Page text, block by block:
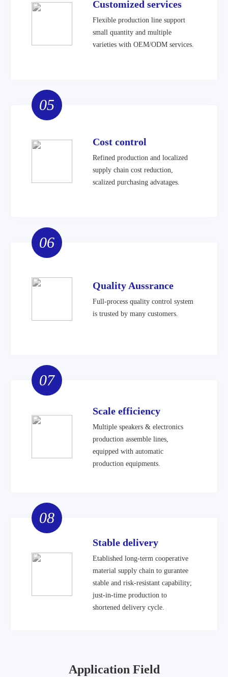
Customized services
Flexible production line support
small quantity and multiple
varieties with OEM/ODM services.
Cost control
Refined production and localized
supply chain cost reduction,
scalized purchasing advatages.
05
Quality Aussrance
Full-process quality control system
is trusted by many customers.
06
Scale efficiency
Multiple speakers & electronics
production assemble lines,
equipped with automatic
production equipments.
07
Stable delivery
Etablished long-term cooperative
material supply chain to gurantee
stable and risk-resistant capability;
just-in-time production to
shortened delivery cycle.
08
Application Field